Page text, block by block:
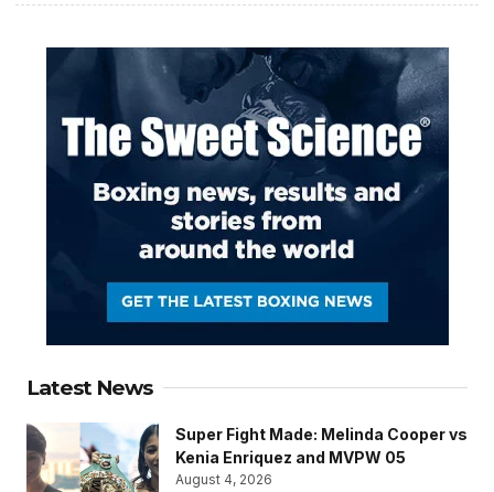
Latest News
Super Fight Made: Melinda Cooper vs
Kenia Enriquez and MVPW 05
August 4, 2026